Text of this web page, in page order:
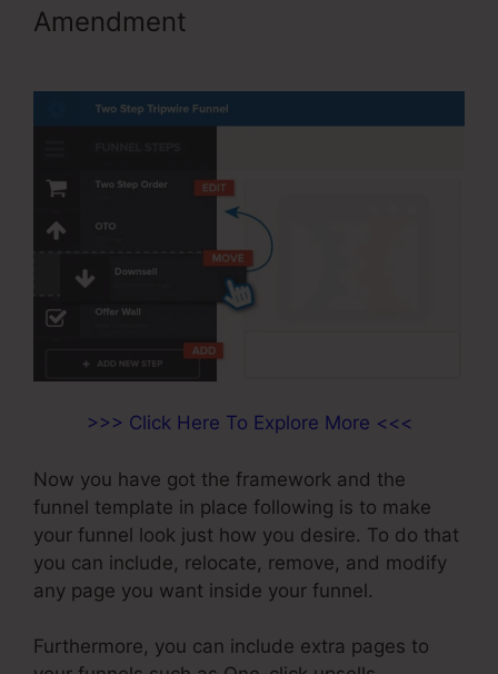
Amendment
>>> Click Here To Explore More <<<
Now you have got the framework and the
funnel template in place following is to make
your funnel look just how you desire. To do that
you can include, relocate, remove, and modify
any page you want inside your funnel.
Furthermore, you can include extra pages to